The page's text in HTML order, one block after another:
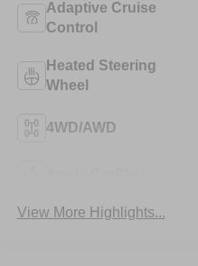
Adaptive Cruise
Control
Heated Steering
Wheel
4WD/AWD
View More Highlights...